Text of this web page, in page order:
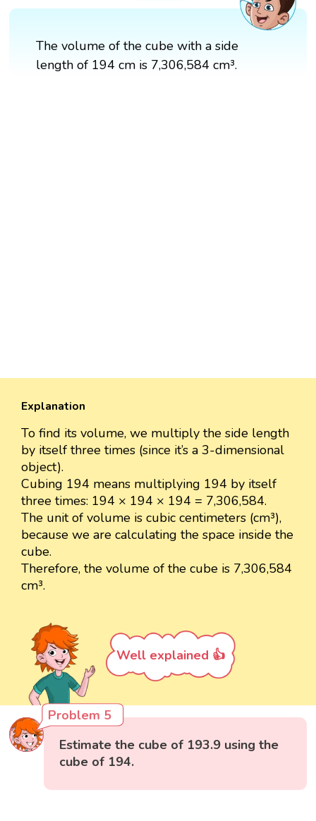
The volume of the cube with a side
length of 194 cm is 7,306,584 cm³.
Explanation
To find its volume, we multiply the side length
by itself three times (since it’s a 3-dimensional
object).
Cubing 194 means multiplying 194 by itself
three times: 194 × 194 × 194 = 7,306,584.
The unit of volume is cubic centimeters (cm³),
because we are calculating the space inside the
cube.
Therefore, the volume of the cube is 7,306,584
cm³.
Well explained 👍
Problem 5
Estimate the cube of 193.9 using the
cube of 194.